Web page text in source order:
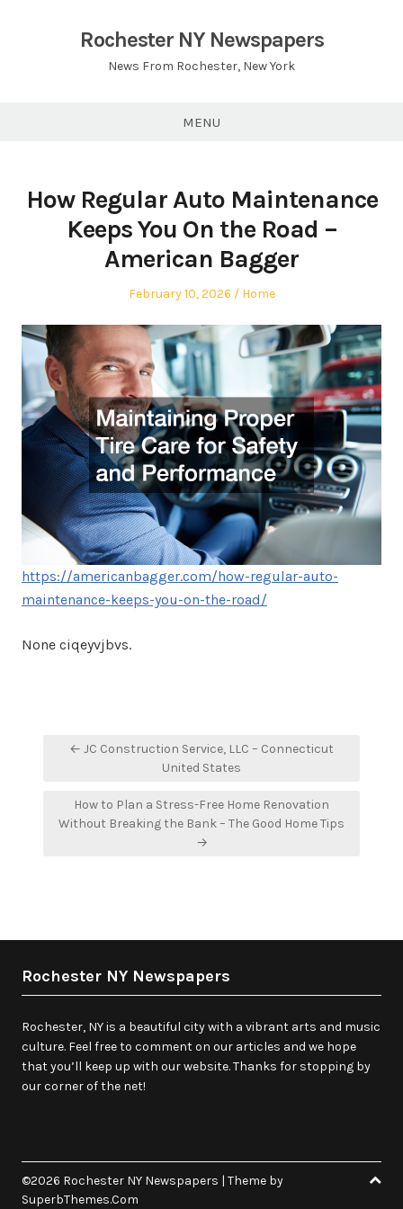
Rochester NY Newspapers
News From Rochester, New York
MENU
How Regular Auto Maintenance
Keeps You On the Road –
American Bagger
Posted
February 10, 2026
Posted
Home
https://americanbagger.com/how-regular-auto-
maintenance-keeps-you-on-the-road/
None ciqeyvjbvs.
Post← JC Construction Service, LLC – Connecticut
United States
How to Plan a Stress-Free Home Renovation
Without Breaking the Bank – The Good Home Tips
→
Rochester NY Newspapers
Rochester, NY is a beautiful city with a vibrant arts and music
culture. Feel free to comment on our articles and we hope
that you’ll keep up with our website. Thanks for stopping by
our corner of the net!
©2026 Rochester NY Newspapers | Theme by
SuperbThemes.Com